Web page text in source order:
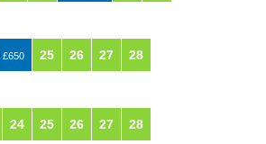
£650 25 26 27 28
24 25 26 27 28